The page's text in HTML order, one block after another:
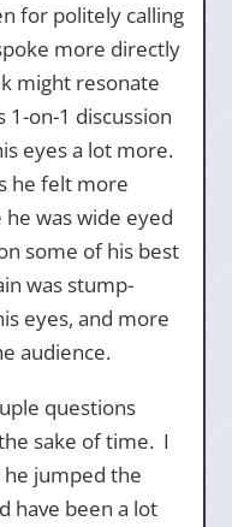
for politely calling
more directly
might resonate
1-on-1 discussion
eyes a lot more.
he felt more
was wide eyed
some of his best
was stump-
eyes, and more
audience.
questions
sake of time. I
jumped the
have been a lot